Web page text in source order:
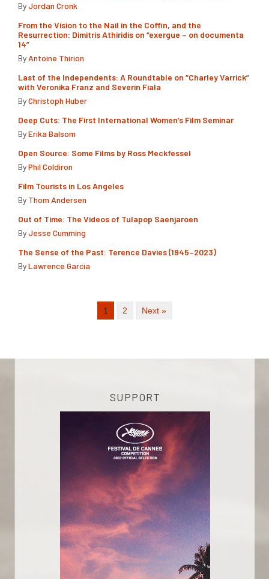
ByJordan Cronk
From the Vision to the Nail in the Coffin, and the
Resurrection: Dimitris Athiridis on “exergue – on documenta
14”
By Antoine Thirion
Last of the Independents: A Roundtable on “Charley Varrick”
with Veronika Franz and Severin Fiala
ByChristoph Huber
Deep Cuts: The First International Women’s Film Seminar
ByErika Balsom
Open Source: Some Films by Ross Meckfessel
ByPhil Coldiron
Film Tourists in Los Angeles
By Thom Andersen
Out of Time: The Videos of Tulapop Saenjaroen
ByJesse Cumming
The Sense of the Past: Terence Davies (1945–2023)
ByLawrence Garcia
1 2 Next »
SUPPORT